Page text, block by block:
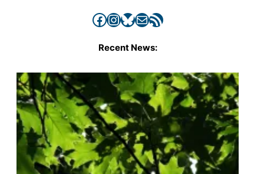
Facebook InstagramBluesky Mail RSS Feed
Recent News: